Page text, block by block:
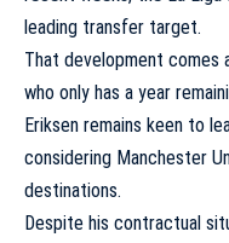
leading transfer target.
That development comes
who only has a year
Eriksen remains keen to
considering Manchester
destinations.
Despite his contractual